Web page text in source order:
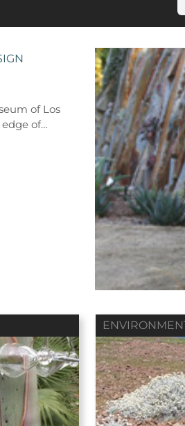
Fall 2018
Vol. 79 / No. 04
of Los
of…